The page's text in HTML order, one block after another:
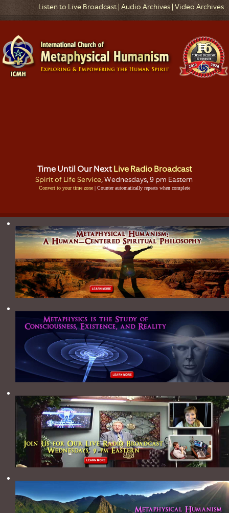
Listen to Live Broadcast | Audio Archives | Video Archives
Time Until Our NextLive Radio Broadcast
Spirit of Life Service, Wednesdays, 9 pm Eastern
Convert to your time zone | Counter automatically repeats when complete